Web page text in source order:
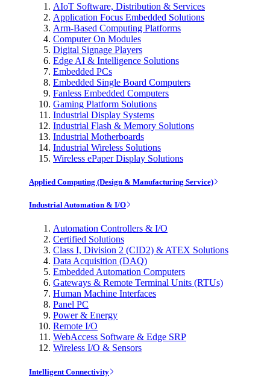
AIoT Software, Distribution & Services
Application Focus Embedded Solutions
Arm-Based Computing Platforms
Computer On Modules
Digital Signage Players
Edge AI & Intelligence Solutions
Embedded PCs
Embedded Single Board Computers
Fanless Embedded Computers
Gaming Platform Solutions
Industrial Display Systems
Industrial Flash & Memory Solutions
Industrial Motherboards
Industrial Wireless Solutions
Wireless ePaper Display Solutions
Applied Computing (Design & Manufacturing Service)
Industrial Automation & I/O
Automation Controllers & I/O
Certified Solutions
Class I, Division 2 (CID2) & ATEX Solutions
Data Acquisition (DAQ)
Embedded Automation Computers
Gateways & Remote Terminal Units (RTUs)
Human Machine Interfaces
Panel PC
Power & Energy
Remote I/O
WebAccess Software & Edge SRP
Wireless I/O & Sensors
Intelligent Connectivity